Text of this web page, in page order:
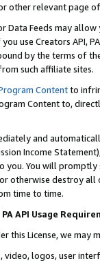
other relevant page
or Data Feeds may
use Creators API,
by the terms of
such affiliate sites.
Contentto
Content to,
and
Income
you. You will promptly
otherwise destroy all
time to time.
API Usage
this License, we
video, logos, user